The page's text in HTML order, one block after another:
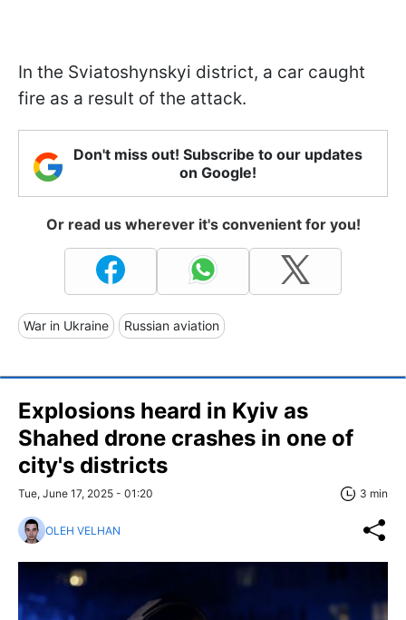
In the Sviatoshynskyi district, a car caught
fire as a result of the attack.
Don't miss out! Subscribe to our updates
on Google!
Or read us wherever it's convenient for you!
War in Ukraine Russian aviation
Explosions heard in Kyiv as
Shahed drone crashes in one of
city's districts
Tue, June 17, 2025 - 01:20 3 min
OLEH VELHAN